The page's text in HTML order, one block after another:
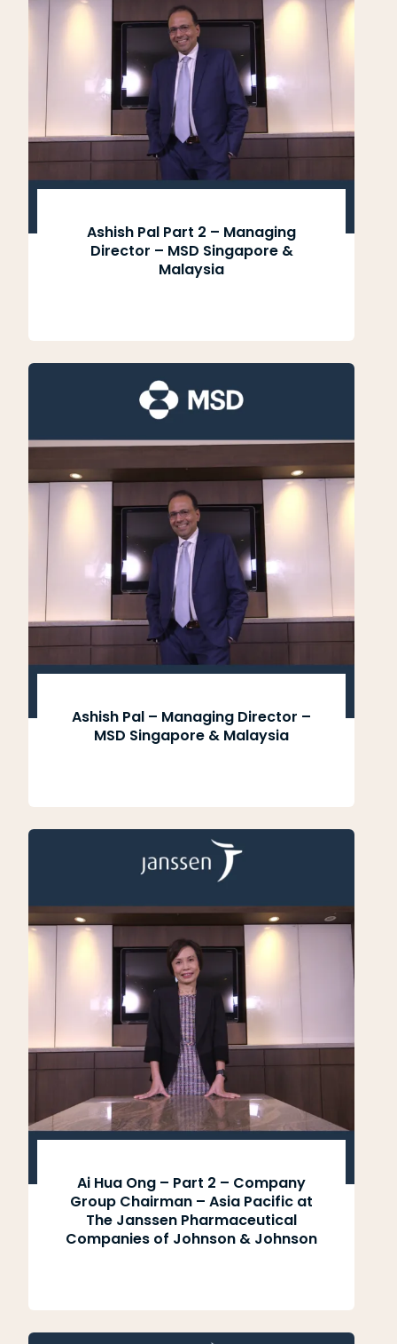
Ashish Pal Part 2 – Managing
Director – MSD Singapore &
Malaysia
Ashish Pal – Managing Director –
MSD Singapore & Malaysia
Ai Hua Ong – Part 2 – Company
Group Chairman – Asia Pacific at
The Janssen Pharmaceutical
Companies of Johnson & Johnson